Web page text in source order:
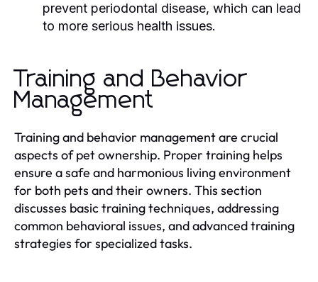
prevent periodontal disease, which can lead
to more serious health issues.
Training and Behavior
Management
Training and behavior management are crucial
aspects of pet ownership. Proper training helps
ensure a safe and harmonious living environment
for both pets and their owners. This section
discusses basic training techniques, addressing
common behavioral issues, and advanced training
strategies for specialized tasks.